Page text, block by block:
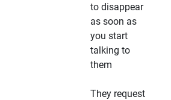
to disappear
as soon as
you start
talking to
them
They request